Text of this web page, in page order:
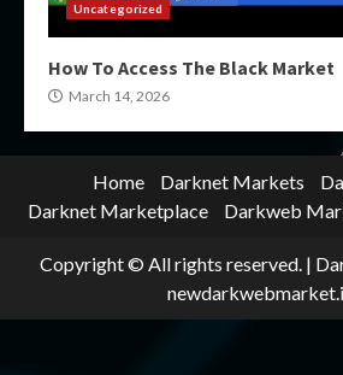
Uncategorized
How To Access The Black Market
March 14, 2026
Home Darknet Markets
Darknet Marketplace
Darkweb
Copyright © All rights reserved. |